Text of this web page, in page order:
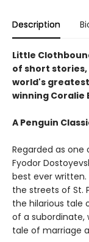
Description
Little
of short
world's
winning
A Penguin
Regarded as
Fyodor
best ever written.
the streets of St.
the hilarious tale
of a subordinate,
tale of marriage